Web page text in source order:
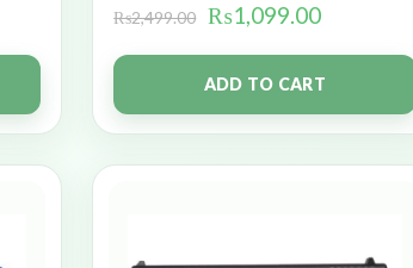
₨2,499.00 ₨1,099.00
ADD TO CART